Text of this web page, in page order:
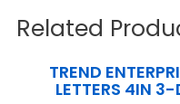
Related
TREND
LETTERS 4IN